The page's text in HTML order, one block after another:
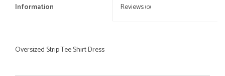
Information Reviews(0)
Oversized Strip Tee Shirt Dress